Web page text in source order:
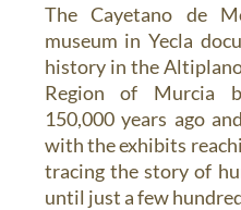
The Cayetano de
museum in Yecla
history in the
Region of Murcia
150,000 years ago
with the exhibits
tracing the story of
until just a few